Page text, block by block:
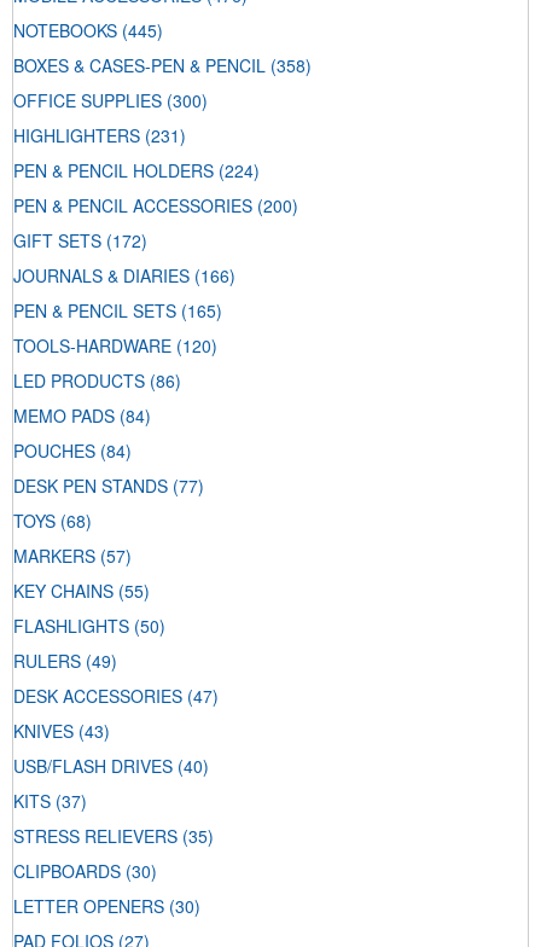
NOTEBOOKS (445)
BOXES & CASES-PEN & PENCIL (358)
OFFICE SUPPLIES (300)
HIGHLIGHTERS (231)
PEN & PENCIL HOLDERS (224)
PEN & PENCIL ACCESSORIES (200)
GIFT SETS (172)
JOURNALS & DIARIES (166)
PEN & PENCIL SETS (165)
TOOLS-HARDWARE (120)
LED PRODUCTS (86)
MEMO PADS (84)
POUCHES (84)
DESK PEN STANDS (77)
TOYS (68)
MARKERS (57)
KEY CHAINS (55)
FLASHLIGHTS (50)
RULERS (49)
DESK ACCESSORIES (47)
KNIVES (43)
USB/FLASH DRIVES (40)
KITS (37)
STRESS RELIEVERS (35)
CLIPBOARDS (30)
LETTER OPENERS (30)
PAD FOLIOS (27)